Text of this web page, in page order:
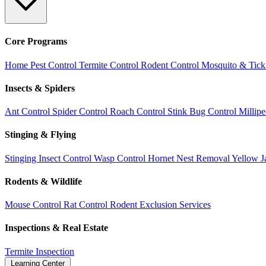
Core Programs
Home Pest Control Termite Control Rodent Control Mosquito &
Insects & Spiders
Ant Control Spider Control Roach Control Stink Bug Control
Stinging & Flying
Stinging Insect Control Wasp Control Hornet Nest Removal Yellow
Rodents & Wildlife
Mouse Control Rat Control Rodent Exclusion Services
Inspections & Real Estate
Termite Inspection
Learning Center